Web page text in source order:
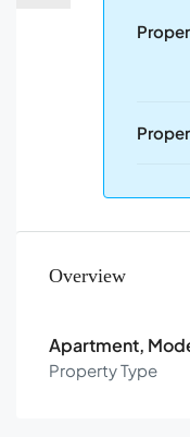
Overview
Apartment,
Property Type